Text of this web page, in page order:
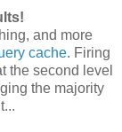
and more
cache. Firing
the second level
the majority